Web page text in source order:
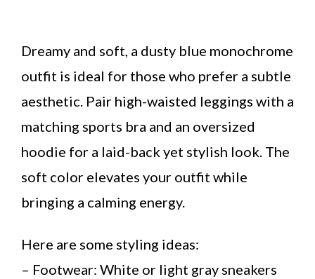
Dreamy and soft, a dusty blue monochrome
outfit is ideal for those who prefer a subtle
aesthetic. Pair high-waisted leggings with a
matching sports bra and an oversized
hoodie for a laid-back yet stylish look. The
soft color elevates your outfit while
bringing a calming energy.
Here are some styling ideas:
– Footwear: White or light gray sneakers